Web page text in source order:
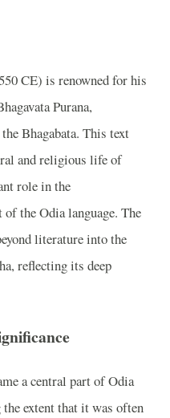
CE) is renowned for his
Purana,
Bhagabata. This text
and religious life of
role in the
the Odia language. The
literature into the
reflecting its deep
a central part of Odia
extent that it was often